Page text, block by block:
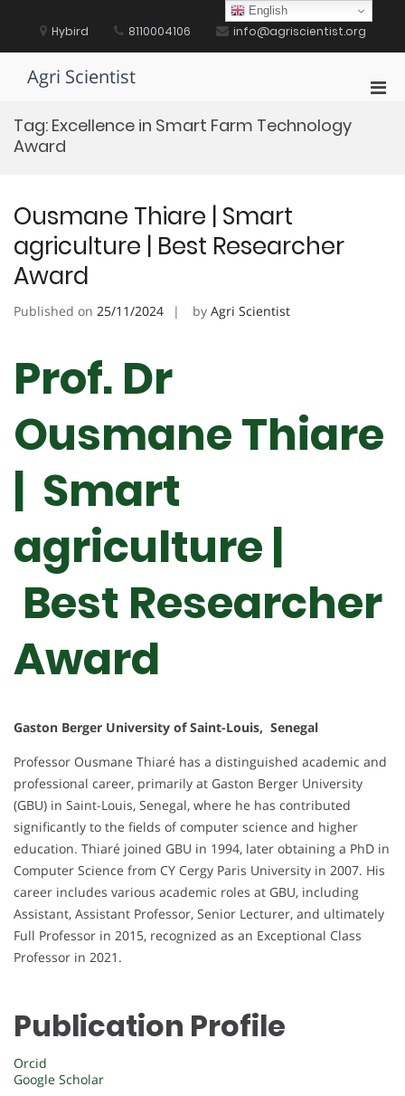
content Hybird 8110004106 info@agriscientist.org
Agri Scientist
Tag: Excellence in Smart Farm Technology
Award
Ousmane Thiare | Smart
agriculture | Best Researcher
Award
Published on 25/11/2024 by Agri Scientist
Prof. Dr
Ousmane Thiare
| Smart
agriculture |
Best Researcher
Award
Gaston Berger University of Saint-Louis, Senegal
Professor Ousmane Thiaré has a distinguished academic and
professional career, primarily at Gaston Berger University
(GBU) in Saint-Louis, Senegal, where he has contributed
significantly to the fields of computer science and higher
education. Thiaré joined GBU in 1994, later obtaining a PhD in
Computer Science from CY Cergy Paris University in 2007. His
career includes various academic roles at GBU, including
Assistant, Assistant Professor, Senior Lecturer, and ultimately
Full Professor in 2015, recognized as an Exceptional Class
Professor in 2021.
Publication Profile
Orcid
Google Scholar
English